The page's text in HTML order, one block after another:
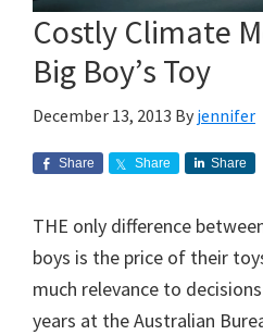
Costly Climate
Big Boy’s Toy
December 13, 2013 By jennifer
Share Share Share
THE only difference
boys is the price of their
much relevance to
years at the Australian